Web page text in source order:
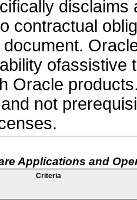
contractual
ofassistive
Oracle
not
Applications and
Criteria